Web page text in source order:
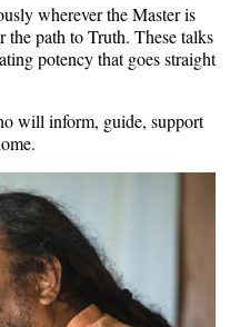
wherever the Master is
the path to Truth. These talks
potency that goes straight
will inform, guide, support